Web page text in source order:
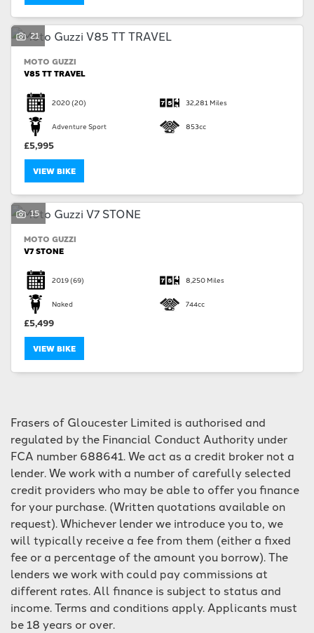
21
MOTO GUZZI
V85 TT TRAVEL
2020(20) 32,281 Miles
Adventure Sport 853cc
£5,995
VIEW BIKE
15
MOTO GUZZI
V7 STONE
2019(69) 8,250 Miles
Naked 744cc
£5,499
VIEW BIKE
Frasers of Gloucester Limited is authorised and
regulated by the Financial Conduct Authority under
FCA number 688641. We act as a credit broker not a
lender. We work with a number of carefully selected
credit providers who may be able to offer you finance
for your purchase. (Written quotations available on
request). Whichever lender we introduce you to, we
will typically receive a fee from them (either a fixed
fee or a percentage of the amount you borrow). The
lenders we work with could pay commissions at
different rates. All finance is subject to status and
income. Terms and conditions apply. Applicants must
be 18 years or over.